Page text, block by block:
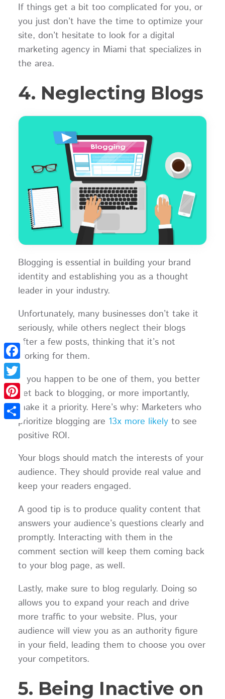
If things get a bit too complicated for you, or
you just don’t have the time to optimize your
site, don’t hesitate to look for a digital
marketing agency in Miami that specializes in
the area.
4. Neglecting Blogs
Blogging is essential in building your brand
identity and establishing you as a thought
leader in your industry.
Unfortunately, many businesses don’t take it
seriously, while others neglect their blogs
after a few posts, thinking that it’s not
working for them.
If you happen to be one of them, you better
get back to blogging, or more importantly,
make it a priority. Here’s why: Marketers who
prioritize blogging are 13x more likelyto see
positive ROI.
Your blogs should match the interests of your
audience. They should provide real value and
keep your readers engaged.
A good tip is to produce quality content that
answers your audience’s questions clearly and
promptly. Interacting with them in the
comment section will keep them coming back
to your blog page, as well.
Lastly, make sure to blog regularly. Doing so
allows you to expand your reach and drive
more traffic to your website. Plus, your
audience will view you as an authority figure
in your field, leading them to choose you over
your competitors.
5. Being Inactive on
Facebook
Twitter
Pinterest
Share